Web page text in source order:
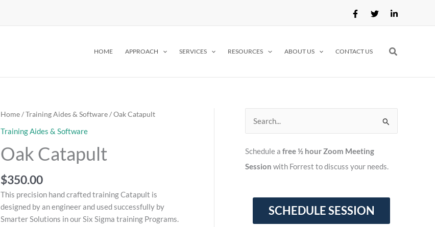
HOME APPROACH SERVICES RESOURCES ABOUT US CONTACT US Search
Home/Training Aides & Software/ Oak Catapult
Training Aides & Software
Oak Catapult
$350.00
This precision hand crafted training Catapult is
designed by an engineer and used successfully by
Smarter Solutions in our Six Sigma training Programs.
a
r
Schedule a free ½ hour Zoom Meeting
Session with Forrest to discuss your needs.